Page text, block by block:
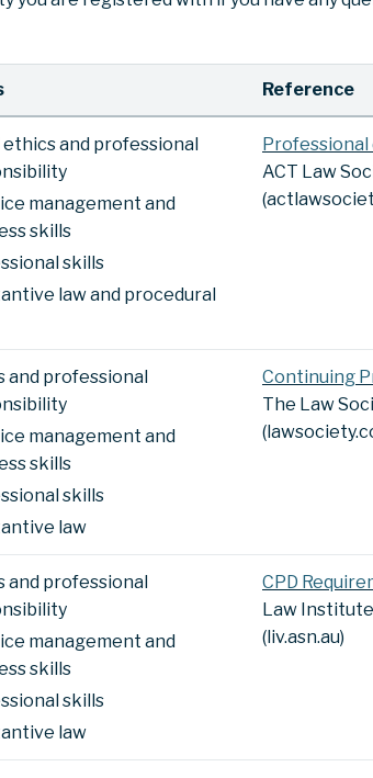
Reference
ethics and professional
management and
skills
skills
law and procedural
Professional
ACT Law
and professional
management and
skills
skills
law
Continuing
The Law
and professional
management and
skills
skills
law
CPD
Law
(liv.asn.au)